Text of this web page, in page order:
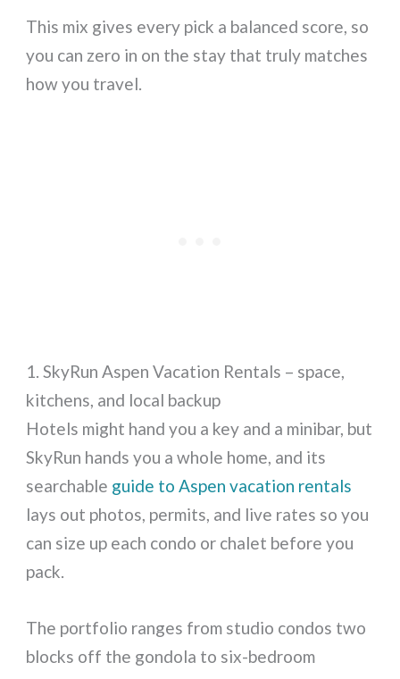
This mix gives every pick a balanced score, so
you can zero in on the stay that truly matches
how you travel.
1. SkyRun Aspen Vacation Rentals – space,
kitchens, and local backup
Hotels might hand you a key and a minibar, but
SkyRun hands you a whole home, and its
searchable guide to Aspen vacation rentals
lays out photos, permits, and live rates so you
can size up each condo or chalet before you
pack.
The portfolio ranges from studio condos two
blocks off the gondola to six-bedroom